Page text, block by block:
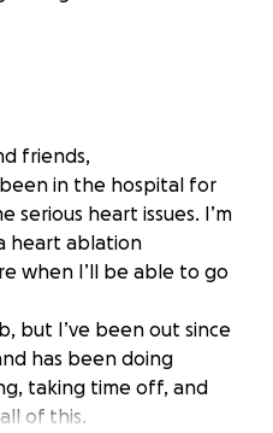
friends,
been in the hospital for
serious heart issues. I’m
heart ablation
when I’ll be able to go
but I’ve been out since
has been doing
taking time off, and
of this.